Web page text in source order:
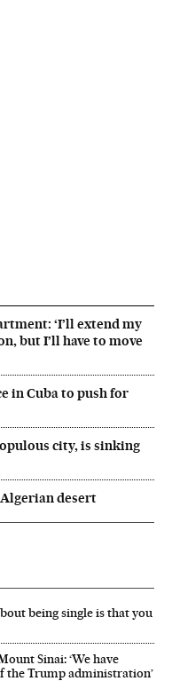
‘I’ll extend my
but I’ll have to move
in Cuba to push for
city, is sinking
desert
being single is that you
Sinai: ‘We have
the Trump administration’